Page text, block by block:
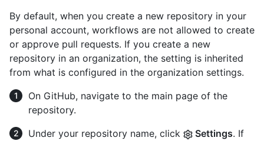
By default, when you create a new repository in your
personal account, workflows are not allowed to create
or approve pull requests. If you create a new
repository in an organization, the setting is inherited
from what is configured in the organization settings.
On GitHub, navigate to the main page of the
repository.
Under your repository name, click
Settings. If